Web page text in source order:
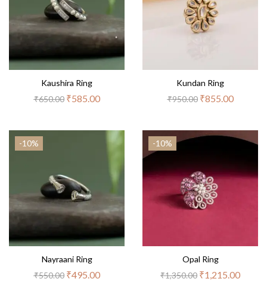
Kaushira Ring
₹650.00 ₹585.00
Kundan Ring
₹950.00 ₹855.00
-10%
Nayraani Ring
₹550.00 ₹495.00
-10%
Opal Ring
₹1,350.00 ₹1,215.00